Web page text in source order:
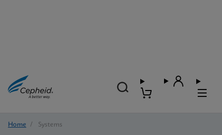
Home / Systems